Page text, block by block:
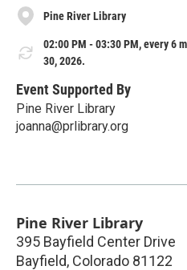
Pine River Library
02:00 PM - 03:30 PM, every 6
30, 2026.
Event Supported By
Pine River Library
joanna@prlibrary.org
Pine River Library
395 Bayfield Center Drive
Bayfield, Colorado 81122